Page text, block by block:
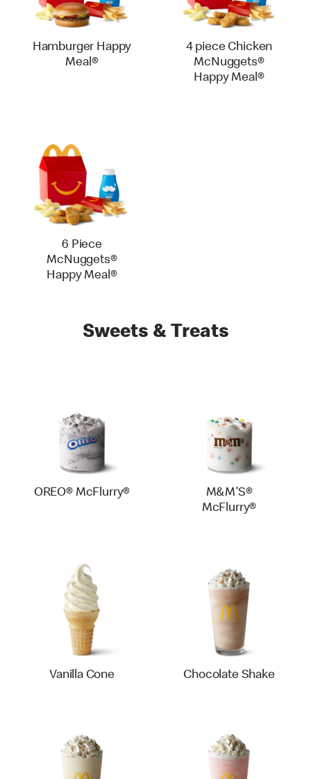
Hamburger Happy
Meal®
4 piece Chicken
McNuggets®
Happy Meal®
6 Piece
McNuggets®
Happy Meal®
Sweets & Treats
OREO® McFlurry®
M&M'S®
McFlurry®
Vanilla Cone Chocolate Shake